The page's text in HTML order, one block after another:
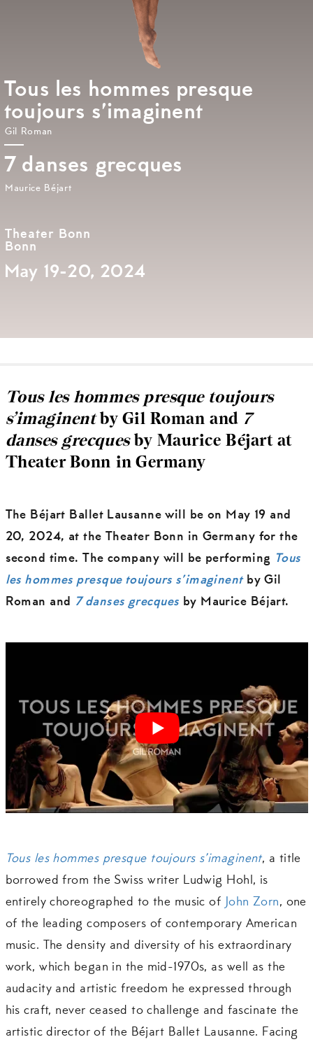
Tous les hommes presque
toujours s’imaginent
Gil Roman
7 danses grecques
Maurice Béjart
Theater Bonn
Bonn
May 19-20, 2024
Tous les hommes presque toujours
s’imaginentby Gil Roman and 7
danses grecquesby Maurice Béjart at
Theater Bonn in Germany
The Béjart Ballet Lausanne will be on May 19 and
20, 2024, at the Theater Bonn in Germany for the
second time. The company will be performing Tous
les hommes presque toujours s’imaginentby Gil
Roman and 7 danses grecques by Maurice Béjart.
Tous les hommes presque toujours s’imaginent, a title
borrowed from the Swiss writer Ludwig Hohl, is
entirely choreographed to the music of
John Zorn, one
of the leading composers of contemporary American
music. The density and diversity of his extraordinary
work, which began in the mid-1970s, as well as the
audacity and artistic freedom he expressed through
his craft, never ceased to challenge and fascinate the
artistic director of the Béjart Ballet Lausanne. Facing